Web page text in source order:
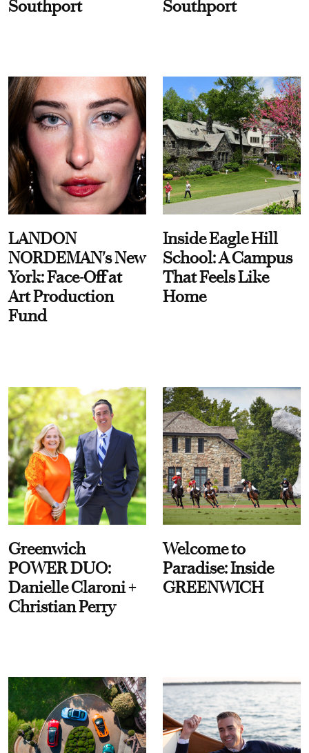
Southport Southport
LANDON
NORDEMAN's New
York: Face-Off at
Art Production
Fund
Inside Eagle Hill
School: A Campus
That Feels Like
Home
Greenwich
POWER DUO:
Danielle Claroni +
Christian Perry
Welcome to
Paradise: Inside
GREENWICH